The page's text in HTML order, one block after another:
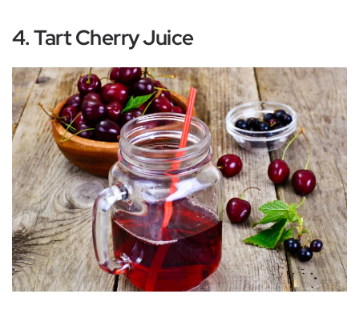
4. Tart Cherry Juice